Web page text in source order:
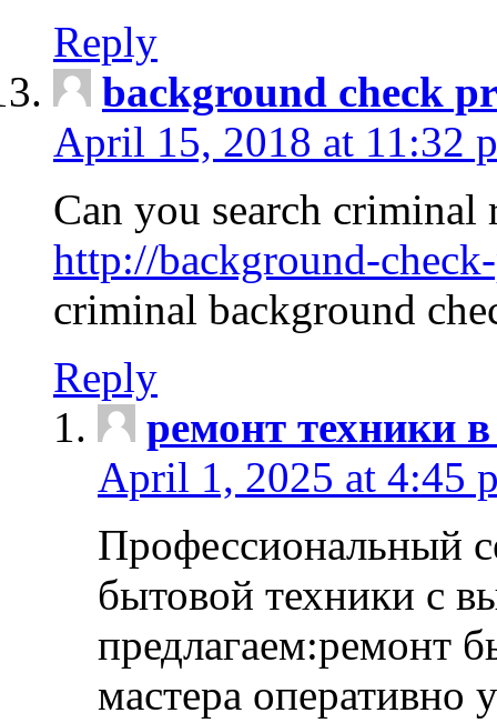
Reply
background check
April 15, 2018 at 11:32
Can you search criminal
http://background-
criminal background
Reply
ремонт техники
April 1, 2025 at 4:45
Профессиональный
бытовой техники с
предлагаем:ремонт
мастера оперативно